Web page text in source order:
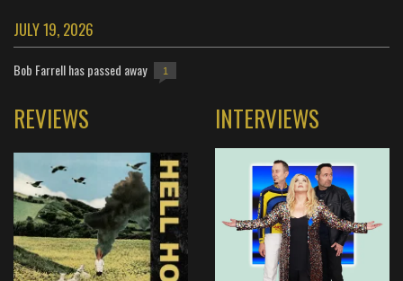
JULY 19, 2026
Bob Farrell has passed away 1
REVIEWS INTERVIEWS